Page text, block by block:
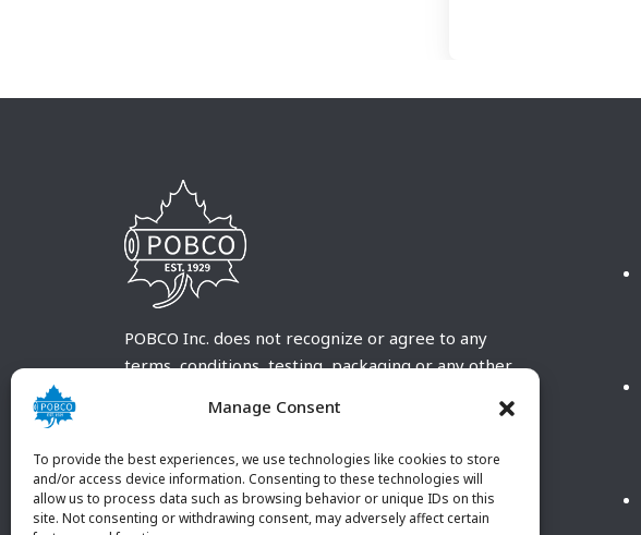
Manage Consent
To provide the best experiences, we use technologies like cookies to store
and/or access device information. Consenting to these technologies will
allow us to process data such as browsing behavior or unique IDs on this
site. Not consenting or withdrawing consent, may adversely affect certain
POBCO Inc. does not recognize or agree to any
terms, conditions, testing, packaging or any other
customary terms and conditions. Any deviation
customer and received in writing by POBCO Inc.
and agreed to in writing by an authorized POBCO
Inc. Employee.